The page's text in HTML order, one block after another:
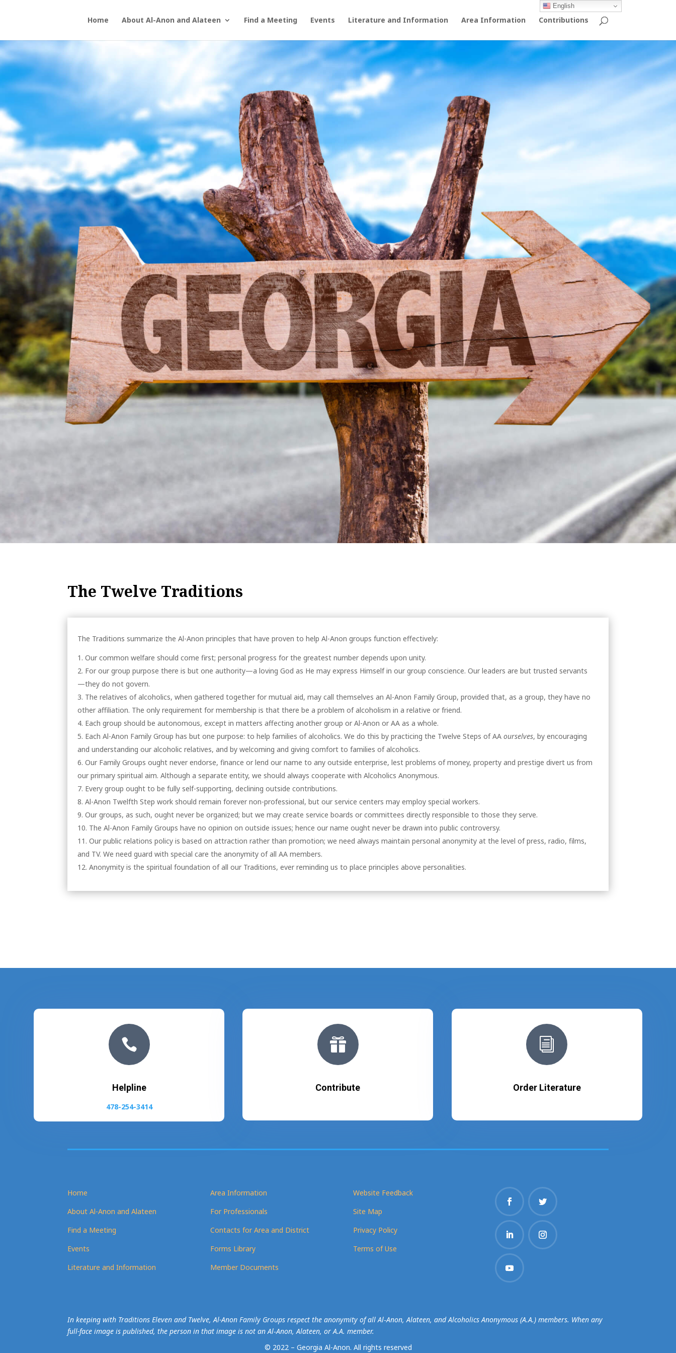
Home About Al-Anon and Alateen Find a Meeting Events Literature and Information Area Information Contributions
The Twelve Traditions
The Traditions summarize the Al-Anon principles that have proven to help Al-Anon groups function effectively:
Our common welfare should come first; personal progress for the greatest number depends upon unity.
For our group purpose there is but one authority—a loving God as He may express Himself in our group conscience. Our leaders are but trusted servants
—they do not govern.
The relatives of alcoholics, when gathered together for mutual aid, may call themselves an Al-Anon Family Group, provided that, as a group, they have no
other affiliation. The only requirement for membership is that there be a problem of alcoholism in a relative or friend.
Each group should be autonomous, except in matters affecting another group or Al-Anon or AA as a whole.
Each Al-Anon Family Group has but one purpose: to help families of alcoholics. We do this by practicing the Twelve Steps of AAourselves, by encouraging
and understanding our alcoholic relatives, and by welcoming and giving comfort to families of alcoholics.
Our Family Groups ought never endorse, finance or lend our name to any outside enterprise, lest problems of money, property and prestige divert us from
our primary spiritual aim. Although a separate entity, we should always cooperate with Alcoholics Anonymous.
Every group ought to be fully self-supporting, declining outside contributions.
Al-Anon Twelfth Step work should remain forever non-professional, but our service centers may employ special workers.
Our groups, as such, ought never be organized; but we may create service boards or committees directly responsible to those they serve.
The Al-Anon Family Groups have no opinion on outside issues; hence our name ought never be drawn into public controversy.
Our public relations policy is based on attraction rather than promotion; we need always maintain personal anonymity at the level of press, radio, films,
and TV. We need guard with special care the anonymity of all AA members.
Anonymity is the spiritual foundation of all our Traditions, ever reminding us to place principles above personalities.

Helpline
478-254-3414

Contribute
i
Order Literature
Home
About Al-Anon and Alateen
Find a Meeting
Events
Literature and Information
Area Information
For Professionals
Contacts for Area and District
Forms Library
Member Documents
Website Feedback
Site Map
Privacy Policy
Terms of Use
In keeping with Traditions Eleven and Twelve, Al-Anon Family Groups respect the anonymity of all Al‑Anon, Alateen, and Alcoholics Anonymous (A.A.) members. When any
full-face image is published, the person in that image is not an Al‑Anon, Alateen, or A.A. member.
© 2022 – Georgia Al-Anon. All rights reserved
English